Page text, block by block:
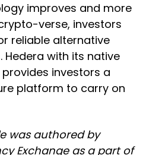
improves and more
verse, investors
reliable alternative
with its native
investors a
platform to carry on
was authored by
Exchange as a part of